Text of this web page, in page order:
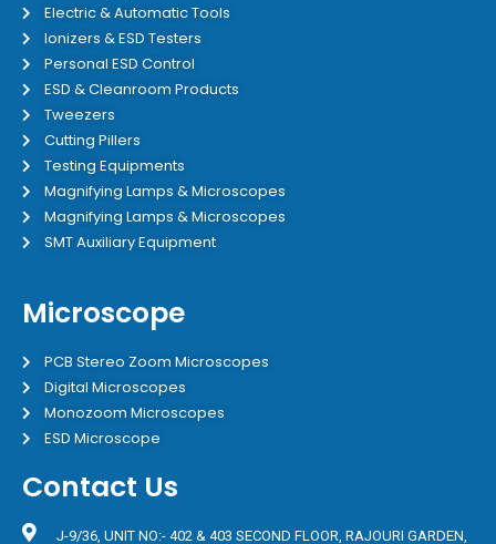
Electric & Automatic Tools
Ionizers & ESD Testers
Personal ESD Control
ESD & Cleanroom Products
Tweezers
Cutting Pillers
Testing Equipments
Magnifying Lamps & Microscopes
Magnifying Lamps & Microscopes
SMT Auxiliary Equipment
Microscope
PCB Stereo Zoom Microscopes
Digital Microscopes
Monozoom Microscopes
ESD Microscope
Contact Us
J-9/36, UNIT NO:- 402 & 403 SECOND FLOOR, RAJOURI GARDEN,